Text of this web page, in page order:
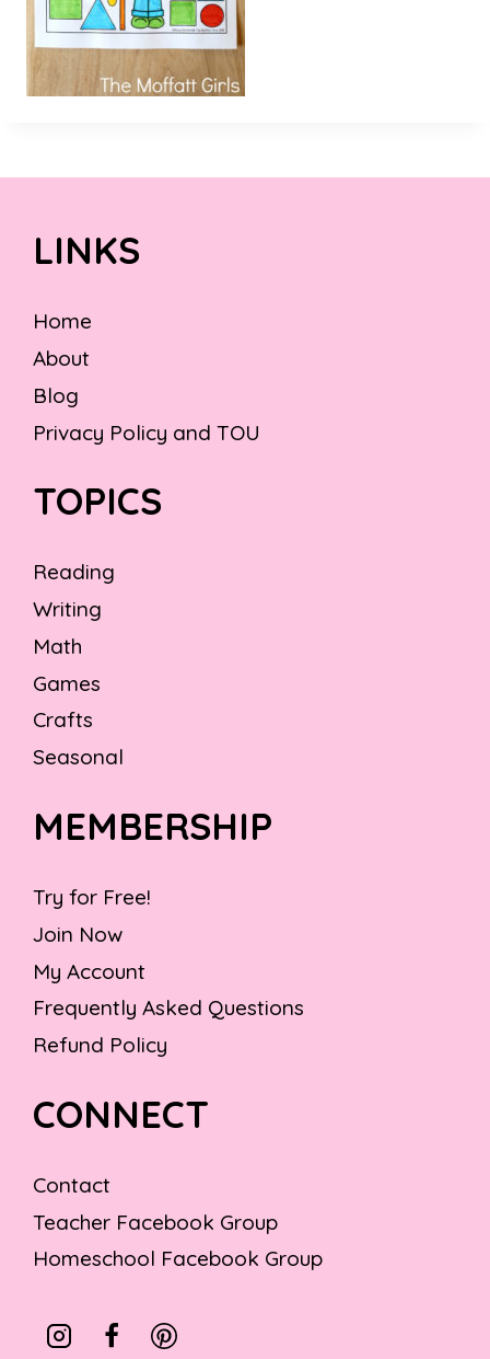
LINKS
Home
About
Blog
Privacy Policy and TOU
TOPICS
Reading
Writing
Math
Games
Crafts
Seasonal
MEMBERSHIP
Try for Free!
Join Now
My Account
Frequently Asked Questions
Refund Policy
CONNECT
Contact
Teacher Facebook Group
Homeschool Facebook Group